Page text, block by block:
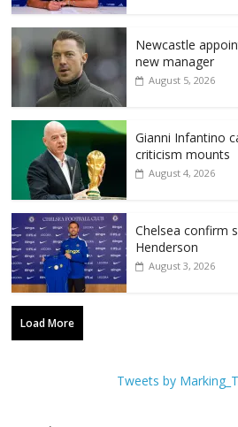
Newcastle
new manager
August 5, 2026
Gianni Infantino
criticism mounts
August 4, 2026
Chelsea confirm
Henderson
August 3, 2026
Load More
Tweets by